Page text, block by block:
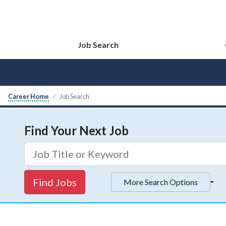
Job Search
Career Home Job Search
Find Your Next Job
Find Jobs More Search Options